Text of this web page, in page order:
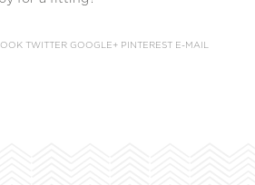
TWITTER GOOGLE+ PINTEREST E-MAIL